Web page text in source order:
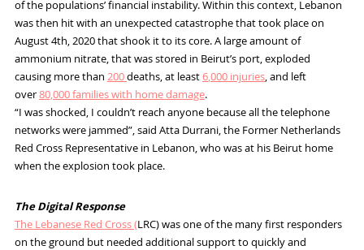
of the populations’financial instability.Within this context, Lebanon
was then hit with an unexpected catastrophethattook place on
August 4th , 2020 that shookit to its core. A large amount of
ammonium nitrate, that was stored in Beirut’s port, exploded
causingmore than 200deaths, at least6,000 injuries, and left
over80,000familieswith home damage.
“I was shocked, I couldn’t reach anyone because all the telephone
networkswere jammed”, said Atta Durrani, the Former Netherlands
Red Cross Representative in Lebanon, who was at his Beirut home
when the explosion took place.
The Digital Response
The Lebanese Red Cross (LRC)was one of the many first responders
on the ground but needed additional support to quickly and